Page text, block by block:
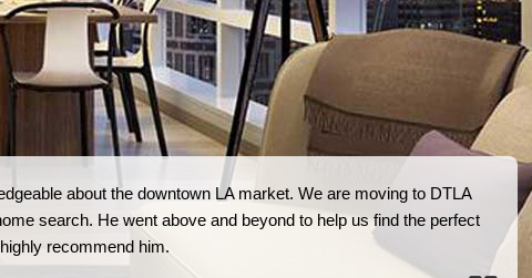
about the downtown LA market. We are moving to DTLA
search. He went above and beyond to help us find the perfect
recommend him.